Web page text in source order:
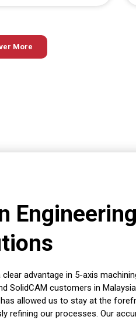
More
advantage in 5-axis
SolidCAM customers in
allowed us to stay at the
refining our processes. Our